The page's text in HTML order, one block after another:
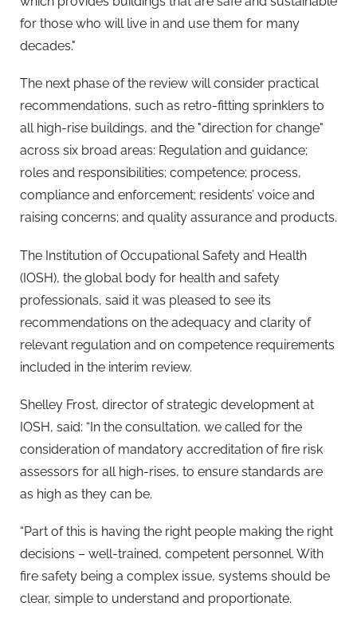
for those who will live in and use them for many
decades."
The next phase of the review will consider practical
recommendations, such as retro-fitting sprinklers to
all high-rise buildings, and the "direction for change"
across six broad areas: Regulation and guidance;
roles and responsibilities; competence; process,
compliance and enforcement; residents’ voice and
raising concerns; and quality assurance and products.
The Institution of Occupational Safety and Health
(IOSH), the global body for health and safety
professionals, said it was pleased to see its
recommendations on the adequacy and clarity of
relevant regulation and on competence requirements
included in the interim review.
Shelley Frost, director of strategic development at
IOSH, said: “In the consultation, we called for the
consideration of mandatory accreditation of fire risk
assessors for all high-rises, to ensure standards are
as high as they can be.
“Part of this is having the right people making the right
decisions – well-trained, competent personnel. With
fire safety being a complex issue, systems should be
clear, simple to understand and proportionate.